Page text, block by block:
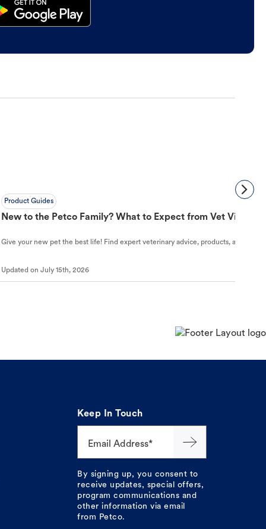
Product Guides
New to the Petco Family? What to Expect from Vet Visit to
Give your new pet the best life! Find expert veterinary advice, products, and
Updated on July 15th, 2026
Keep In Touch
Email Address*
By signing up, you consent to
receive updates, special offers,
program communications and
other information via email
from Petco.